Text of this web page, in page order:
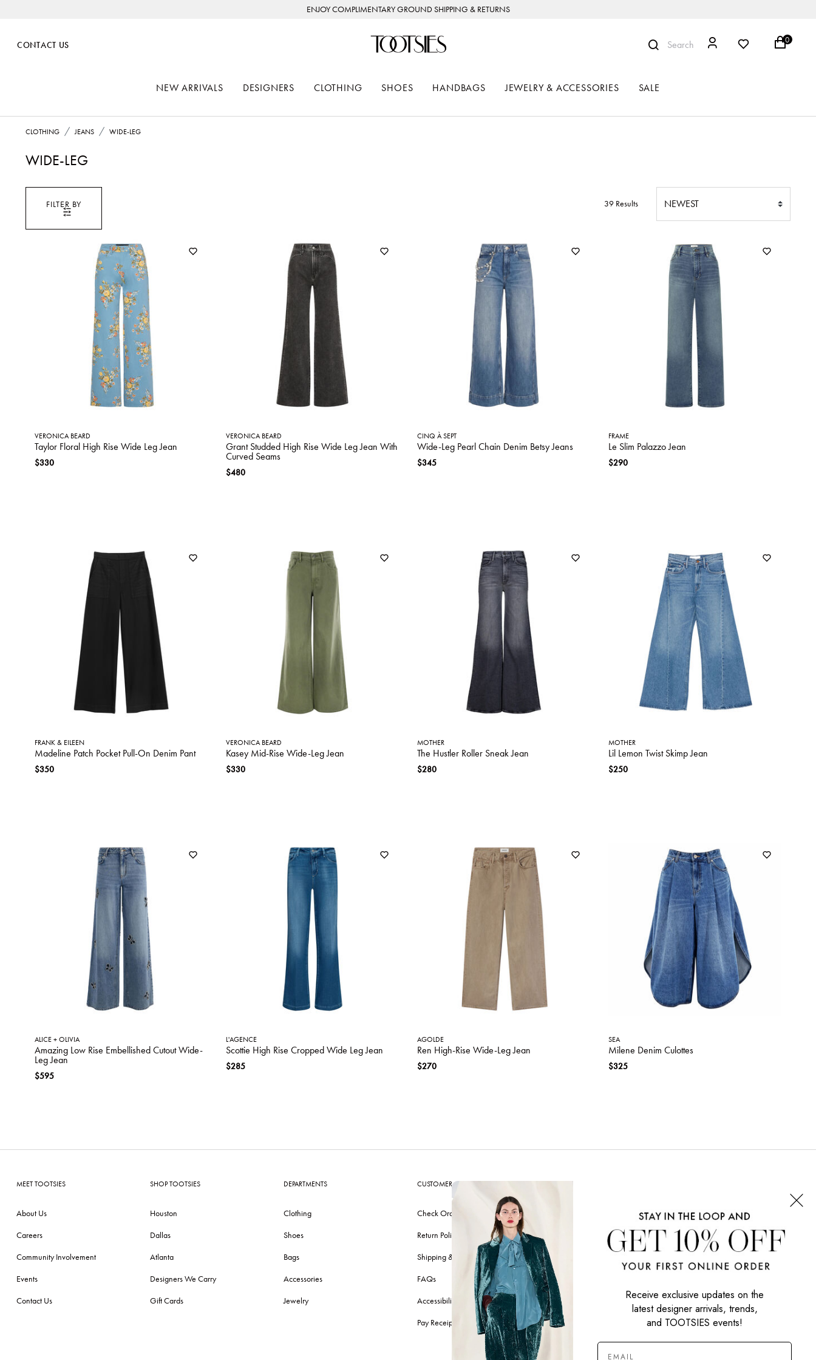
ENJOY COMPLIMENTARY GROUND SHIPPING & RETURNS
CONTACT US Search 0
NEW ARRIVALS DESIGNERS CLOTHING SHOES HANDBAGS JEWELRY & ACCESSORIES SALE
CLOTHING JEANS WIDE-LEG
WIDE-LEG
39 Results
VERONICA BEARD
Taylor Floral High Rise Wide Leg Jean
$330
VERONICA BEARD
Grant Studded High Rise Wide Leg Jean With
Curved Seams
$480
CINQ À SEPT
Wide-Leg Pearl Chain Denim Betsy Jeans
$345
FRAME
Le Slim Palazzo Jean
$290
FRANK & EILEEN
Madeline Patch Pocket Pull-On Denim Pant
$350
VERONICA BEARD
Kasey Mid-Rise Wide-Leg Jean
$330
MOTHER
The Hustler Roller Sneak Jean
$280
MOTHER
Lil Lemon Twist Skimp Jean
$250
ALICE + OLIVIA
Amazing Low Rise Embellished Cutout Wide-
Leg Jean
$595
L'AGENCE
Scottie High Rise Cropped Wide Leg Jean
$285
AGOLDE
Ren High-Rise Wide-Leg Jean
$270
SEA
Milene Denim Culottes
$325
MEET TOOTSIES
About Us
Careers
Community Involvement
Events
Contact Us
SHOP TOOTSIES
Houston
Dallas
Atlanta
Designers We Carry
Gift Cards
DEPARTMENTS
Clothing
Shoes
Bags
Accessories
Jewelry
CUSTOMER CARE
Check Order
Return Policy
Shipping & Delivery
FAQs
Accessibility
Pay Receipt
CONNECT WITH US
SIGN UP NOW
Receive exclusive updates on the
latest designer arrivals, trends,
and TOOTSIES events!